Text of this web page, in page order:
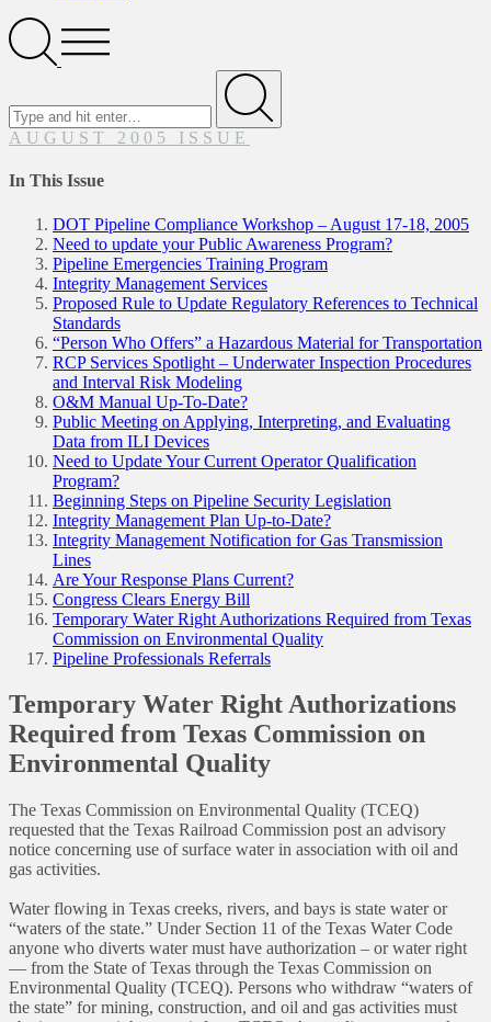
SearchOpen
Menu
Submit
AUGUST 2005 ISSUE
In This Issue
DOT Pipeline Compliance Workshop – August 17-18, 2005
Need to update your Public Awareness Program?
Pipeline Emergencies Training Program
Integrity Management Services
Proposed Rule to Update Regulatory References to Technical
Standards
“Person Who Offers” a Hazardous Material for Transportation
RCP Services Spotlight – Underwater Inspection Procedures
and Interval Risk Modeling
O&M Manual Up-To-Date?
Public Meeting on Applying, Interpreting, and Evaluating
Data from ILI Devices
Need to Update Your Current Operator Qualification
Program?
Beginning Steps on Pipeline Security Legislation
Integrity Management Plan Up-to-Date?
Integrity Management Notification for Gas Transmission
Lines
Are Your Response Plans Current?
Congress Clears Energy Bill
Temporary Water Right Authorizations Required from Texas
Commission on Environmental Quality
Pipeline Professionals Referrals
Temporary Water Right Authorizations
Required from Texas Commission on
Environmental Quality
The Texas Commission on Environmental Quality (TCEQ)
requested that the Texas Railroad Commission post an advisory
notice concerning use of surface water in association with oil and
gas activities.
Water flowing in Texas creeks, rivers, and bays is state water or
“waters of the state.” Under Section 11 of the Texas Water Code
anyone who diverts water must have authorization – or water right
— from the State of Texas through the Texas Commission on
Environmental Quality (TCEQ). Persons who withdraw “waters of
the state” for mining, construction, and oil and gas activities must